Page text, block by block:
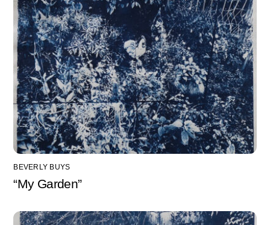
BEVERLY BUYS
“My Garden”